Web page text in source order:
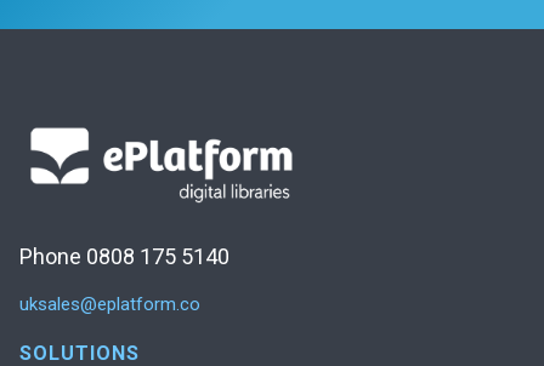
Phone 0808 175 5140
uksales@eplatform.co
SOLUTIONS